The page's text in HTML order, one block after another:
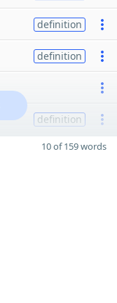
definition
definition
definition
10 of 159 words